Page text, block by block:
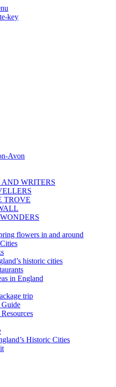
Avon
WRITERS
TROVE
flowers in and around
historic cities
in England
trip
Guide
Historic Cities